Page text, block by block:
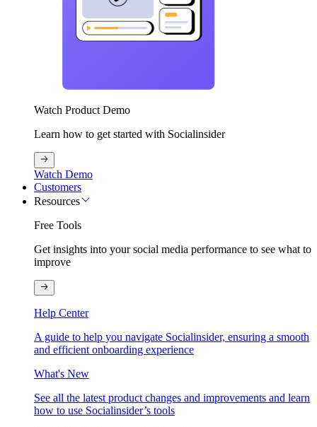
Watch Product Demo
Learn how to get started with Socialinsider
Watch Demo
Customers
Resources
Free Tools
Get insights into your social media performance to see what to
improve
Help Center
A guide to help you navigate Socialinsider, ensuring a smooth
and efficient onboarding experience
What's New
See all the latest product changes and improvements and learn
how to use Socialinsider’s tools